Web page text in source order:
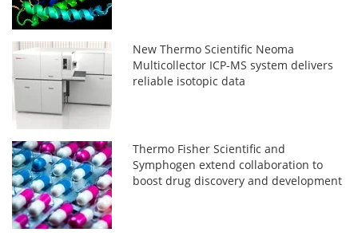
New Thermo Scientific Neoma
Multicollector ICP-MS system delivers
reliable isotopic data
Thermo Fisher Scientific and
Symphogen extend collaboration to
boost drug discovery and development